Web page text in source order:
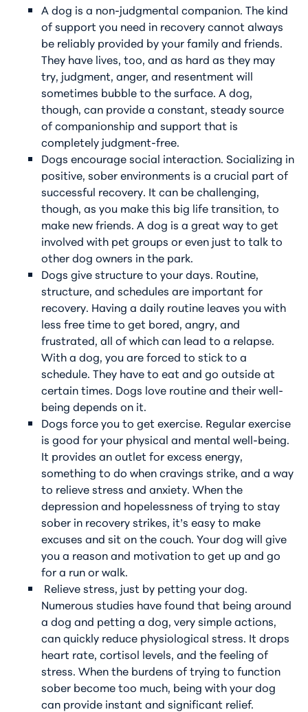
A dog is a non-judgmental companion. The kind
of support you need in recovery cannot always
be reliably provided by your family and friends.
They have lives, too, and as hard as they may
try, judgment, anger, and resentment will
sometimes bubble to the surface. A dog,
though, can provide a constant, steady source
of companionship and support that is
completely judgment-free.
Dogs encourage social interaction. Socializing in
positive, sober environments is a crucial part of
successful recovery. It can be challenging,
though, as you make this big life transition, to
make new friends. A dog is a great way to get
involved with pet groups or even just to talk to
other dog owners in the park.
Dogs give structure to your days. Routine,
structure, and schedules are important for
recovery. Having a daily routine leaves you with
less free time to get bored, angry, and
frustrated, all of which can lead to a relapse.
With a dog, you are forced to stick to a
schedule. They have to eat and go outside at
certain times. Dogs love routine and their well-
being depends on it.
Dogs force you to get exercise. Regular exercise
is good for your physical and mental well-being.
It provides an outlet for excess energy,
something to do when cravings strike, and a way
to relieve stress and anxiety. When the
depression and hopelessness of trying to stay
sober in recovery strikes, it’s easy to make
excuses and sit on the couch. Your dog will give
you a reason and motivation to get up and go
for a run or walk.
Relieve stress, just by petting your dog.
Numerous studies have found that being around
a dog and petting a dog, very simple actions,
can quickly reduce physiological stress. It drops
heart rate, cortisol levels, and the feeling of
stress. When the burdens of trying to function
sober become too much, being with your dog
can provide instant and significant relief.